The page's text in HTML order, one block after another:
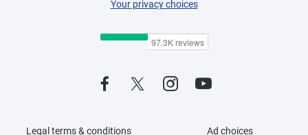
Your privacy choices
Legal terms & conditions Ad choices